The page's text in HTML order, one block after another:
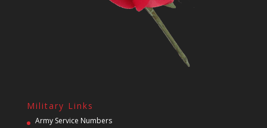
Military Links
Army Service Numbers